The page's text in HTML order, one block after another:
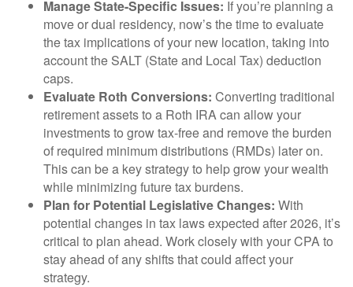
Manage State-Specific Issues: If you’re planning a
move or dual residency, now’s the time to evaluate
the tax implications of your new location, taking into
account the SALT (State and Local Tax) deduction
caps.
Evaluate Roth Conversions: Converting traditional
retirement assets to a Roth IRA can allow your
investments to grow tax-free and remove the burden
of required minimum distributions (RMDs) later on.
This can be a key strategy to help grow your wealth
while minimizing future tax burdens.
Plan for Potential Legislative Changes: With
potential changes in tax laws expected after 2026, it’s
critical to plan ahead. Work closely with your CPA to
stay ahead of any shifts that could affect your
strategy.